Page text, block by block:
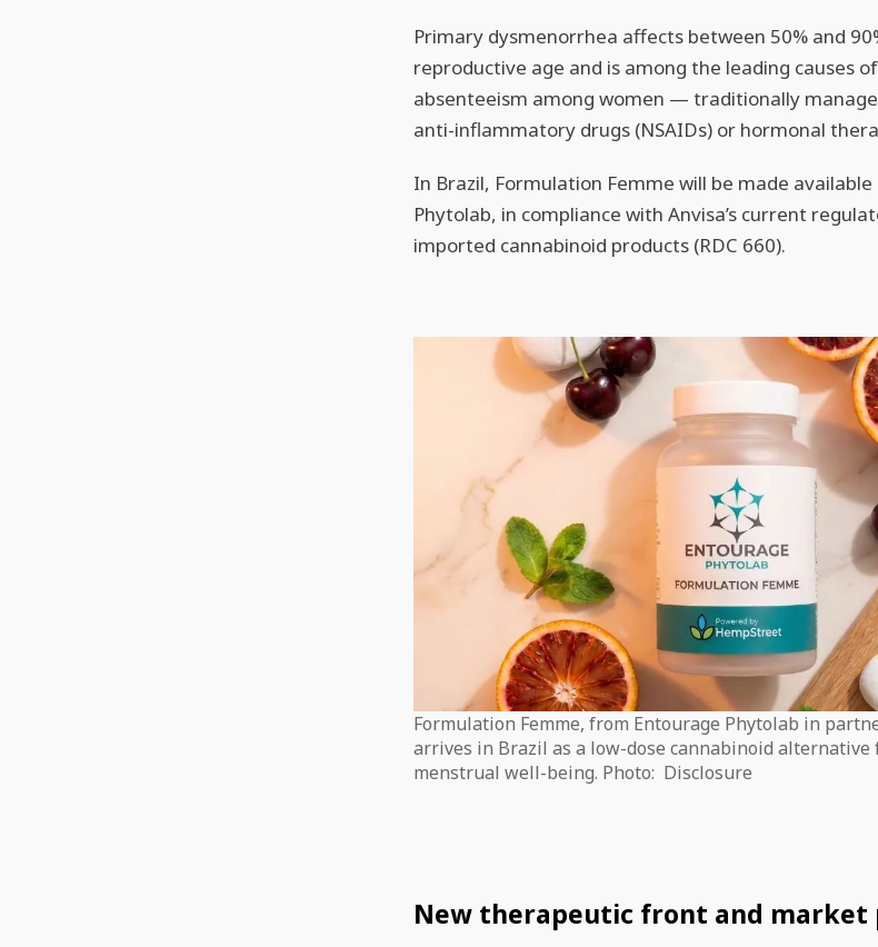
Primary dysmenorrhea affects between 50% and
reproductive age and is among the leading causes
absenteeism among women — traditionally
anti-inflammatory drugs (NSAIDs) or hormonal
In Brazil, Formulation Femme will be made
Phytolab, in compliance with Anvisa’s current
imported cannabinoid products (RDC 660).
Formulation Femme, from Entourage Phytolab in
arrives in Brazil as a low-dose cannabinoid alternative
menstrual well-being. Photo: Disclosure
New therapeutic front and market